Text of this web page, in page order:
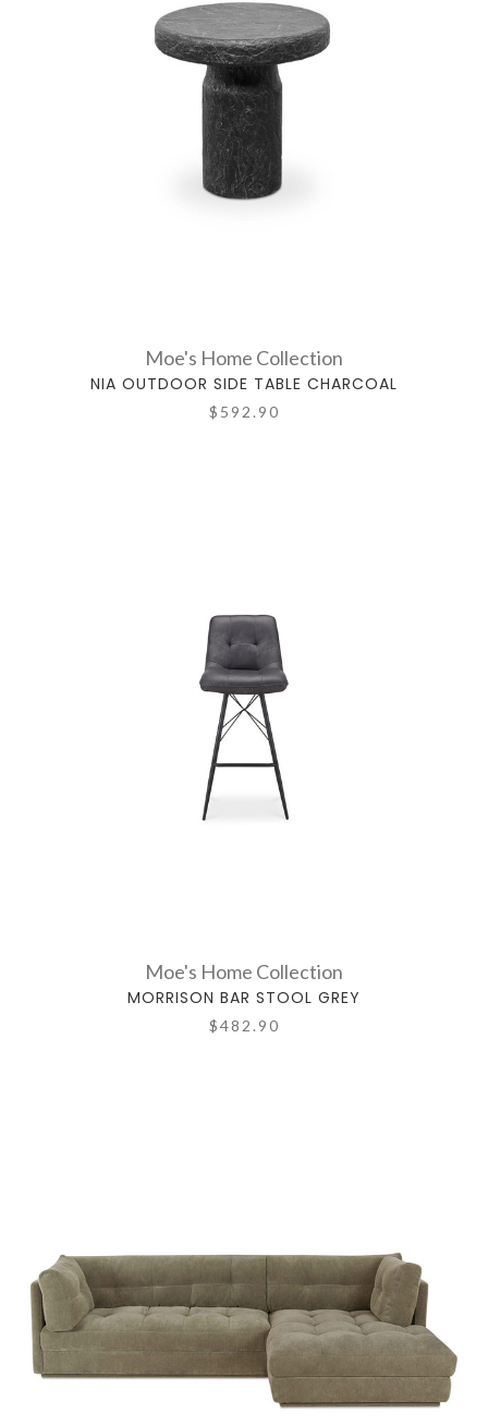
Moe's Home Collection
NIA OUTDOOR SIDE TABLE CHARCOAL
$592.90
Moe's Home Collection
MORRISON BAR STOOL GREY
$482.90